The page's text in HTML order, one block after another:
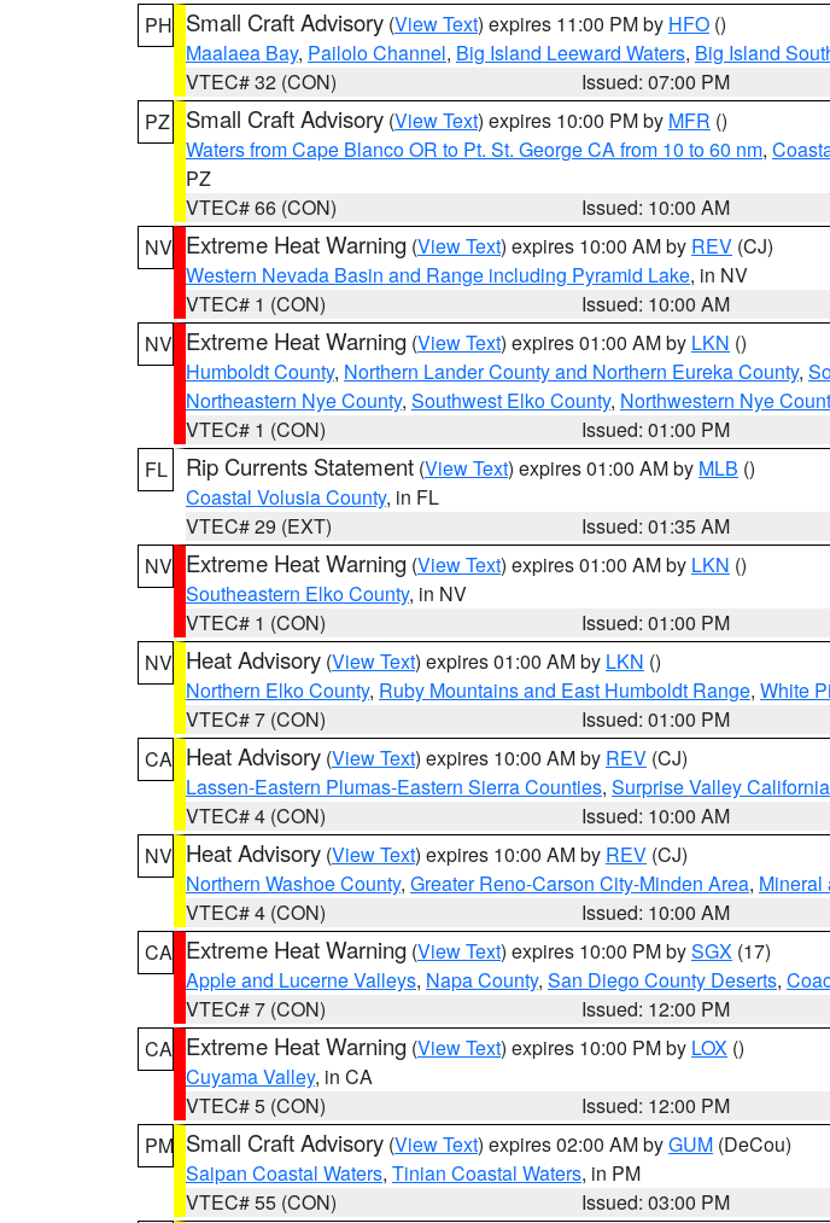
PH Small Craft Advisory (View Text) expires 11:00 PM by HFO ()
Maalaea Bay, Pailolo Channel, Big Island Leeward Waters, Big Island
VTEC# 32 (CON)
Issued: 07:00 PM
PZ
Small Craft Advisory (View Text) expires 10:00 PM by MFR ()
Waters from Cape Blanco OR to Pt. St. George CA from 10 to 60 nm,
PZ
VTEC# 66 (CON)
Issued: 10:00 AM
NV Extreme Heat Warning (View Text) expires 10:00 AM by REV (CJ)
Western Nevada Basin and Range including Pyramid Lake, in NV
VTEC# 1 (CON)
Issued: 10:00 AM
NV Extreme Heat Warning (View Text) expires 01:00 AM by LKN ()
Humboldt County, Northern Lander County and Northern Eureka County,
Northeastern Nye County, Southwest Elko County, Northwestern Nye
VTEC# 1 (CON)
Issued: 01:00 PM
FL
Rip Currents Statement (View Text) expires 01:00 AM by MLB ()
Coastal Volusia County, in FL
VTEC# 29 (EXT)
Issued: 01:35 AM
NV Extreme Heat Warning (View Text) expires 01:00 AM by LKN ()
Southeastern Elko County, in NV
VTEC# 1 (CON)
Issued: 01:00 PM
NV Heat Advisory (View Text) expires 01:00 AM by LKN ()
Northern Elko County, Ruby Mountains and East Humboldt Range, White
VTEC# 7 (CON)
Issued: 01:00 PM
CA Heat Advisory (View Text) expires 10:00 AM by REV (CJ)
Lassen-Eastern Plumas-Eastern Sierra Counties, Surprise Valley California
VTEC# 4 (CON)
Issued: 10:00 AM
NV Heat Advisory (View Text) expires 10:00 AM by REV (CJ)
Northern Washoe County, Greater Reno-Carson City-Minden Area, Mineral
VTEC# 4 (CON)
Issued: 10:00 AM
CA Extreme Heat Warning (View Text) expires 10:00 PM bySGX (17)
Apple and Lucerne Valleys, Napa County, San Diego County Deserts,
VTEC# 7 (CON)
Issued: 12:00 PM
CA Extreme Heat Warning (View Text) expires 10:00 PM by LOX ()
Cuyama Valley, in CA
VTEC# 5 (CON)
Issued: 12:00 PM
PM Small Craft Advisory (View Text) expires 02:00 AM byGUM (DeCou)
Saipan Coastal Waters, Tinian Coastal Waters, in PM
VTEC# 55 (CON)
Issued: 03:00 PM